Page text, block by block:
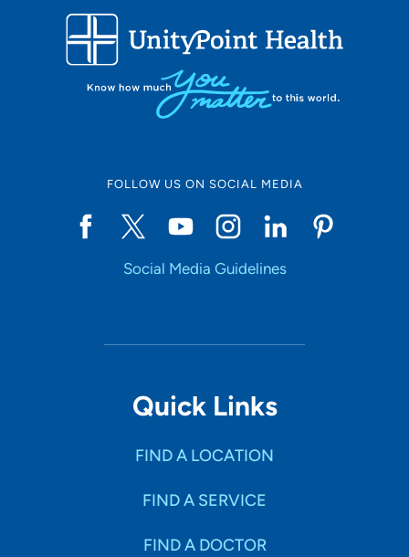
LOADING RESULTS
Distance (Miles)
Accepting New Patients
FOLLOW US ON SOCIAL MEDIA
Social Media Guidelines
Quick Links
FIND A LOCATION
FIND A SERVICE
FIND A DOCTOR